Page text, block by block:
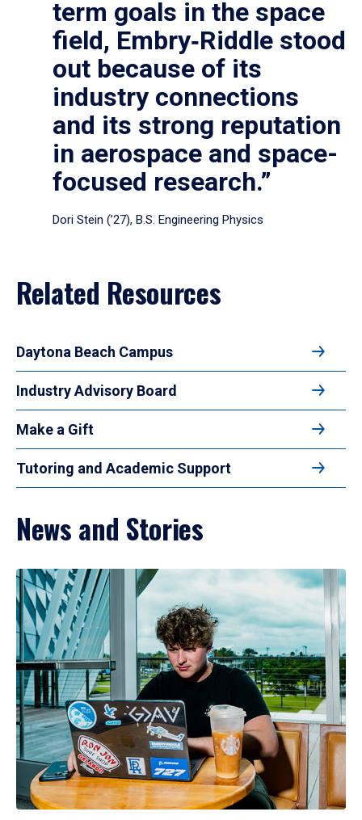
term goals in the space
field, Embry‑Riddle stood
out because of its
industry connections
and its strong reputation
in aerospace and space-
focused research.”
Dori Stein (’27), B.S. Engineering Physics
Related Resources
Daytona Beach Campus
Industry Advisory Board
Make a Gift
Tutoring and Academic Support
News and Stories